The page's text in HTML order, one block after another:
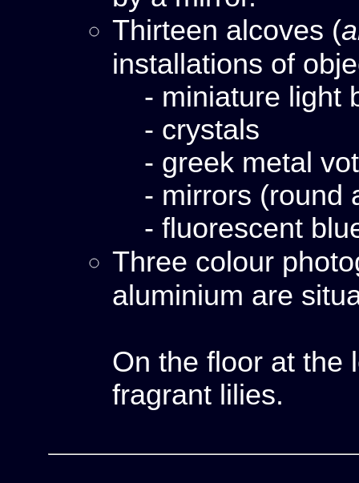
Thirteen alcoves (
installations of
- miniature light
- crystals
- greek metal
- mirrors (round
- fluorescent
Three colour
aluminium are
On the floor at the
fragrant lilies.